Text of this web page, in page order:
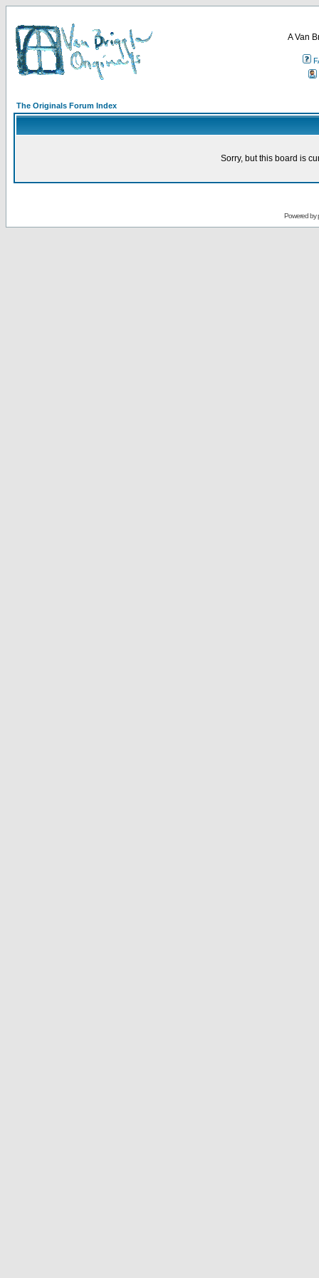
A Van
The Originals Forum Index
Sorry, but this board is
Powered by